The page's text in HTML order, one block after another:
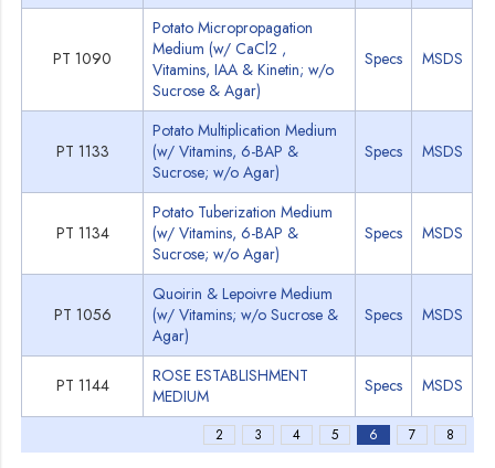
PT 1090
Potato Micropropagation
Medium (w/ CaCl2 ,
Vitamins, IAA & Kinetin; w/o
Sucrose & Agar)
Specs MSDS
PT 1133
Potato Multiplication Medium
(w/ Vitamins, 6-BAP &
Sucrose; w/o Agar)
Specs MSDS
PT 1134
Potato Tuberization Medium
(w/ Vitamins, 6-BAP &
Sucrose; w/o Agar)
Specs MSDS
PT 1056
Quoirin & Lepoivre Medium
(w/ Vitamins; w/o Sucrose &
Agar)
Specs MSDS
PT 1144
ROSE ESTABLISHMENT
MEDIUM
Specs MSDS
2 3 4 5 6 7 8